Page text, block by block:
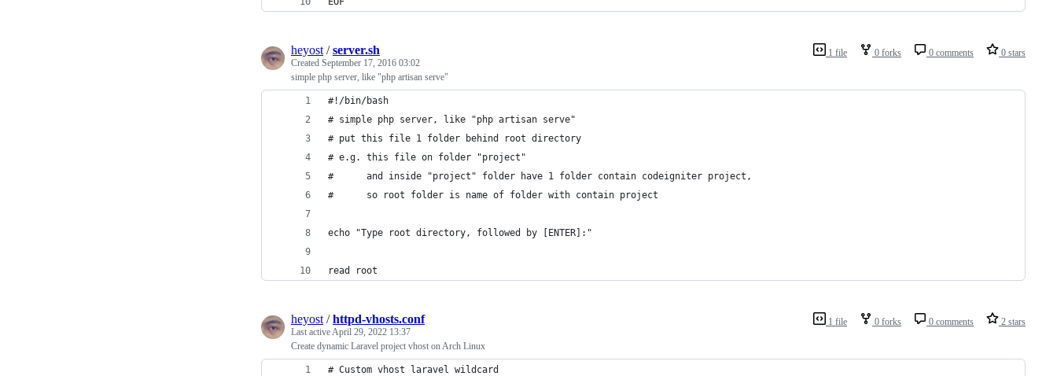
1 file 0 forks 0 comments 0 stars
heyost /server.sh
Created September 17, 2016 03:02
simple php server, like "php artisan serve"
#!/bin/bash
# simple php server, like "php artisan serve"
# put this file 1 folder behind root directory
# e.g. this file on folder "project"
#      and inside "project" folder have 1 folder contain codeigniter project,
#      so root folder is name of folder with contain project
echo "Type root directory, followed by [ENTER]:"
read root
1 file 0 forks 0 comments 2 stars
heyost /httpd-vhosts.conf
Last activeApril 29, 2022 13:37
Create dynamic Laravel project vhost on Arch Linux
# Custom vhost laravel wildcard